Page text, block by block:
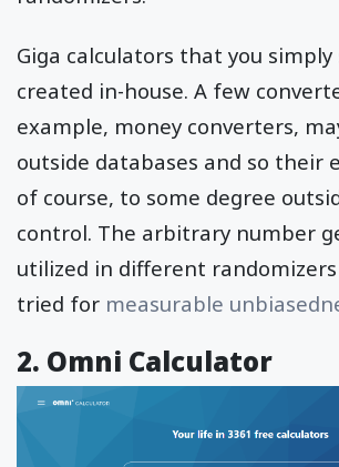
Giga calculators that you simply
created in-house. A few
example, money converters,
outside databases and so their
of course, to some degree
control. The arbitrary number
utilized in different
tried for measurable
2. Omni Calculator